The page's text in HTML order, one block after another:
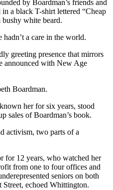
by Boardman’s friends and
a black T-shirt lettered “Cheap
bushy white beard.
a care in the world.
greeting presence that mirrors
announced with New Age
Boardman.
her for six years, stood
sales of Boardman’s book.
activism, two parts of a
for 12 years, who watched her
from one to four offices and
seniors on both
echoed Whittington.